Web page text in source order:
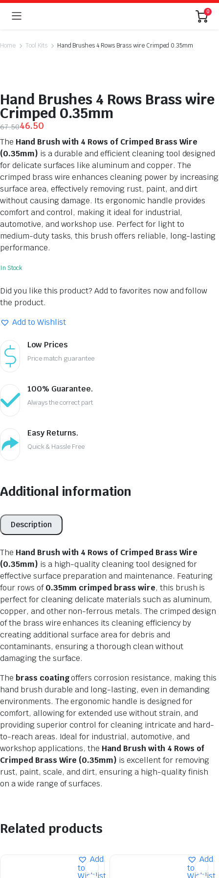
0
Home Tool Kits Hand Brushes 4 Rows Brass wire Crimped 0.35mm
Hand Brushes 4 Rows Brass wire
Crimped 0.35mm
67.5046.50
The Hand Brush with 4 Rows of Crimped Brass Wire
(0.35mm) is a durable and efficient cleaning tool designed
for delicate surfaces like aluminum and copper. The
crimped brass wire enhances cleaning power by increasing
surface area, effectively removing rust, paint, and dirt
without causing damage. Its ergonomic handle provides
comfort and control, making it ideal for industrial,
automotive, and workshop use. Perfect for light to
medium-duty tasks, this brush offers reliable, long-lasting
performance.
In Stock
Did you like this product? Add to favorites now and follow
the product.
Add to Wishlist
Low Prices
Price match guarantee
100% Guarantee.
Always the correct part
Easy Returns.
Quick & Hassle Free
Additional information
Description
The Hand Brush with 4 Rows of Crimped Brass Wire
(0.35mm) is a high-quality cleaning tool designed for
effective surface preparation and maintenance. Featuring
four rows of0.35mm crimped brass wire, this brush is
perfect for cleaning delicate materials such as aluminum,
copper, and other non-ferrous metals. The crimped design
of the brass wire enhances its cleaning efficiency by
creating additional surface area for debris and
contaminants, ensuring a thorough clean without
damaging the surface.
The brass coatingoffers corrosion resistance, making this
hand brush durable and long-lasting, even in demanding
environments. The ergonomic handle is designed for
comfort, allowing for extended use without strain, and
providing superior control for cleaning intricate and hard-
to-reach areas. Ideal for industrial, automotive, and
workshop applications, the Hand Brush with 4 Rows of
Crimped Brass Wire (0.35mm) is excellent for removing
rust, paint, scale, and dirt, ensuring a high-quality finish
on a wide range of surfaces.
Related products
Add
to
Wishlist
Add
to
Wishlist